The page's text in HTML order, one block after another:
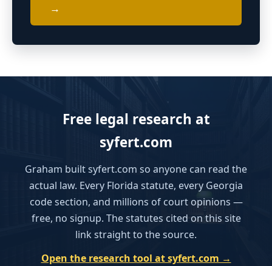
→
Free legal research at
syfert.com
Graham built syfert.com so anyone can read the
actual law. Every Florida statute, every Georgia
code section, and millions of court opinions —
free, no signup. The statutes cited on this site
link straight to the source.
Open the research tool at syfert.com →